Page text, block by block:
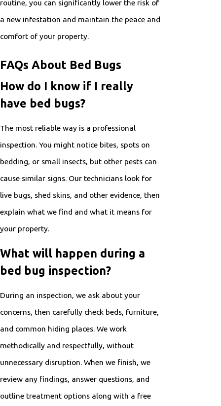
routine, you can significantly lower the risk of
a new infestation and maintain the peace and
comfort of your property.
FAQs About Bed Bugs
How do I know if I really
have bed bugs?
The most reliable way is a professional
inspection. You might notice bites, spots on
bedding, or small insects, but other pests can
cause similar signs. Our technicians look for
live bugs, shed skins, and other evidence, then
explain what we find and what it means for
your property.
What will happen during a
bed bug inspection?
During an inspection, we ask about your
concerns, then carefully check beds, furniture,
and common hiding places. We work
methodically and respectfully, without
unnecessary disruption. When we finish, we
review any findings, answer questions, and
outline treatment options along with a free